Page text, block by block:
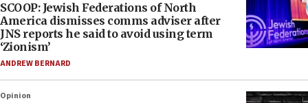
SCOOP: Jewish Federations of North
America dismisses comms adviser after
JNS reports he said to avoid using term
‘Zionism’
ANDREW BERNARD
Opinion